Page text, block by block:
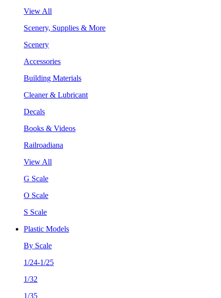
View All
Scenery, Supplies & More
Scenery
Accessories
Building Materials
Cleaner & Lubricant
Decals
Books & Videos
Railroadiana
View All
G Scale
O Scale
S Scale
Plastic Models
By Scale
1/24-1/25
1/32
1/35